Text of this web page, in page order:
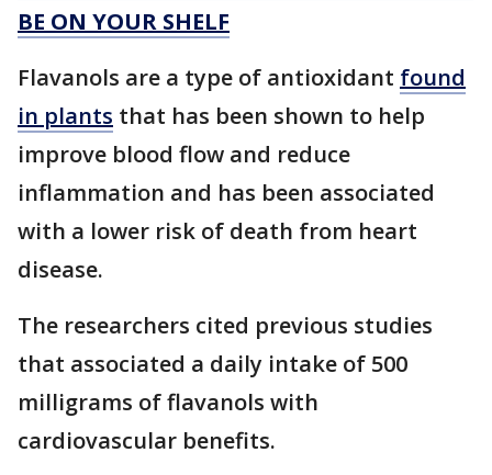
BE ON YOUR SHELF
Flavanols are a type of antioxidant found
in plants that has been shown to help
improve blood flow and reduce
inflammation and has been associated
with a lower risk of death from heart
disease.
The researchers cited previous studies
that associated a daily intake of 500
milligrams of flavanols with
cardiovascular benefits.